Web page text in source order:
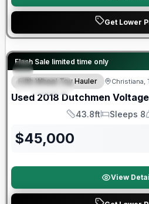
Get Lower
Flash Sale limited time only
FEATURED
90 Day Limited Warranty
Fifth Wheel Toy Hauler Christiana,
Used 2018 Dutchmen Voltage
Length
43.8ft
Sleeps
Sleeps 8
$45,000
View